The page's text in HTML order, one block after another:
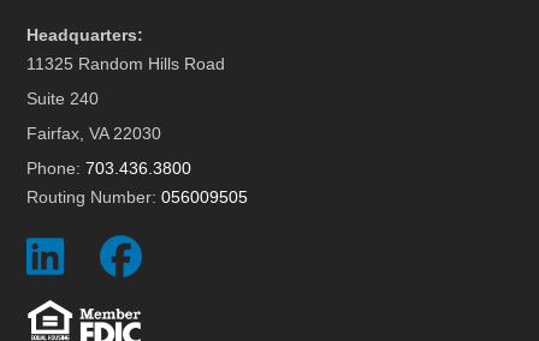
Headquarters:
11325 Random Hills Road
Suite 240
Fairfax, VA 22030
Phone:703.436.3800
Routing Number:056009505
Social